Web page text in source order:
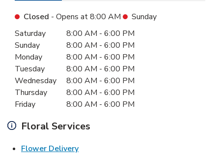
Closed - Opens at8:00 AM
Sunday
Day of the WeekHours
Saturday 8:00 AM - 6:00 PM
Sunday
8:00 AM - 6:00 PM
Monday
8:00 AM - 6:00 PM
Tuesday
8:00 AM - 6:00 PM
Wednesday
8:00 AM - 6:00 PM
Thursday
8:00 AM - 6:00 PM
Friday
8:00 AM - 6:00 PM
Floral Services
Flower DeliveryLink Opens in New Tab